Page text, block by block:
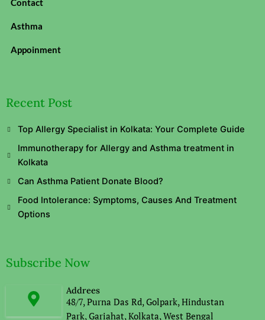
Contact
Asthma
Appoinment
Recent Post
Top Allergy Specialist in Kolkata: Your Complete Guide
Immunotherapy for Allergy and Asthma treatment in
Kolkata
Can Asthma Patient Donate Blood?
Food Intolerance: Symptoms, Causes And Treatment
Options
Subscribe Now
Addrees
48/7, Purna Das Rd, Golpark, Hindustan
Park, Gariahat, Kolkata, West Bengal